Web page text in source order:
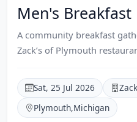
Men's Breakfast
A community breakfast
Zack’s of Plymouth
Sat, 25 Jul 2026
Plymouth,Michigan